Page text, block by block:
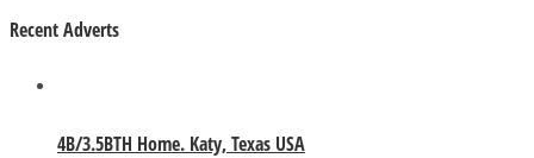
Recent Adverts
4B/3.5BTH Home. Katy, Texas USA